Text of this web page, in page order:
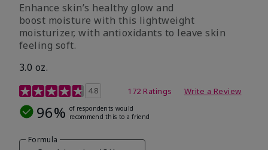
Enhance skin’s healthy glow and
boost moisture with this lightweight
moisturizer, with antioxidants to leave skin
feeling soft.
3.0 oz.
5 out of 5 Customer Rating
4.8 172 Ratings Write a Review
96% of respondents would
recommend this to a friend
Formula